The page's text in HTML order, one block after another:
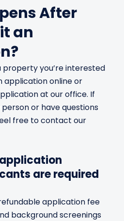
After
an
property you’re interested
application online or
at our office. If
person or have questions
free to contact our
are required
application fee
background screenings